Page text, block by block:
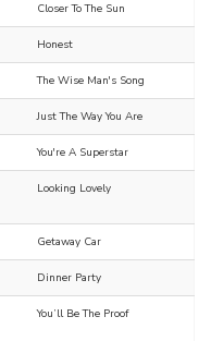
Closer To The Sun
Honest
The Wise Man's Song
Just The Way You Are
You're A Superstar
Looking Lovely
Getaway Car
Dinner Party
You’ll Be The Proof